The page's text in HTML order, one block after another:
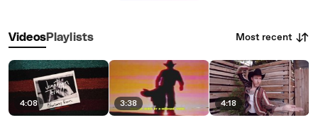
VideosPlaylists Most recent
4:08 3:38 4:18